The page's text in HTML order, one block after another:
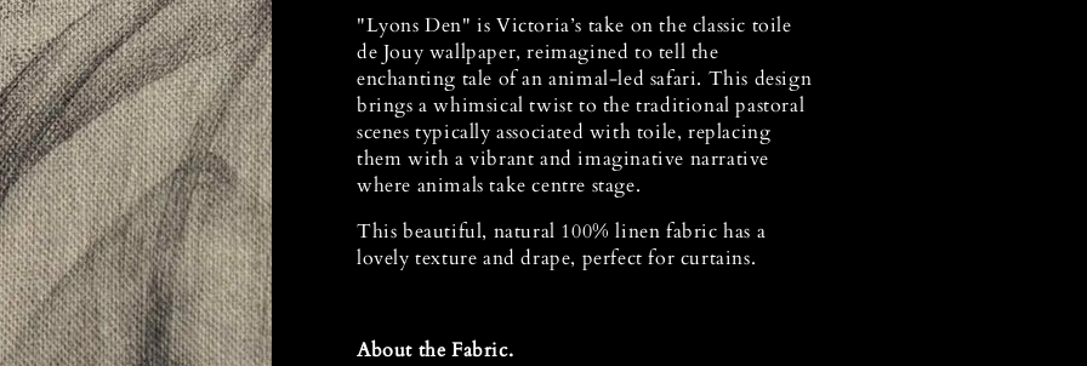
"Lyons Den" is Victoria’s take on the classic toile
de Jouy wallpaper, reimagined to tell the
enchanting tale of an animal-led safari. This design
brings a whimsical twist to the traditional pastoral
scenes typically associated with toile, replacing
them with a vibrant and imaginative narrative
where animals take centre stage.
This beautiful, natural 100% linen fabric has a
lovely texture and drape, perfect for curtains.
About the Fabric.